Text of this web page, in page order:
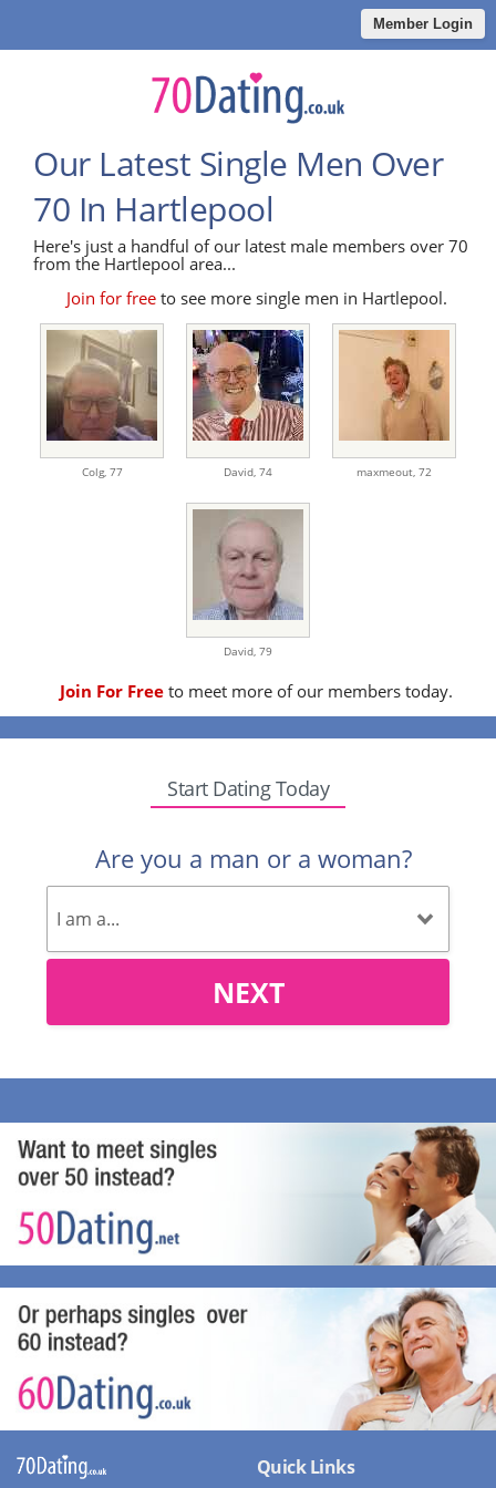
Member Login
Our Latest Single Men Over
70 In Hartlepool
Here's just a handful of our latest male members over 70
from the Hartlepool area...
Join for freeto see more single men in Hartlepool.
Colg, 77 David, 74 maxmeout, 72
David, 79
Join For Free to meet more of our members today.
Start Dating Today
Are you a man or a woman?
NEXT
Quick Links